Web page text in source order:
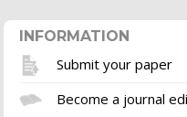
INFORMATION
Submit your paper
Become a journal